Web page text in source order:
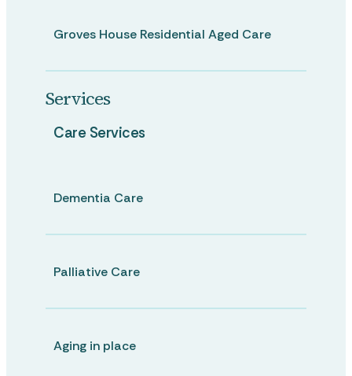
Groves House Residential Aged Care
Services
Care Services
Dementia Care
Palliative Care
Aging in place